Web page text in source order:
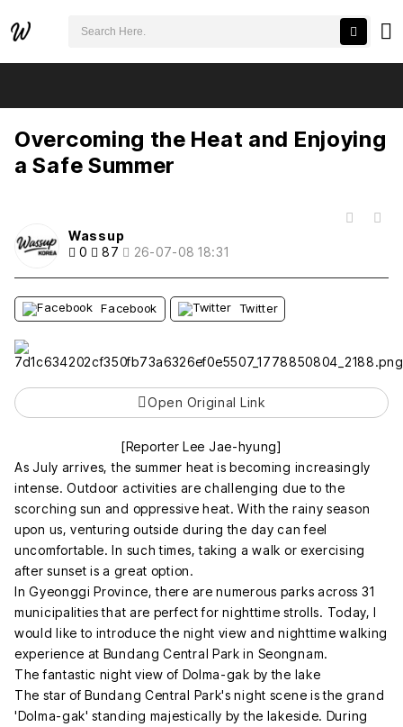
Overcoming the Heat and Enjoying
a Safe Summer
Wassup
0
87 26-07-08 18:31
Facebook Twitter
Open Original Link
[Reporter Lee Jae-hyung]
As July arrives, the summer heat is becoming increasingly
intense. Outdoor activities are challenging due to the
scorching sun and oppressive heat. With the rainy season
upon us, venturing outside during the day can feel
uncomfortable. In such times, taking a walk or exercising
after sunset is a great option.
In Gyeonggi Province, there are numerous parks across 31
municipalities that are perfect for nighttime strolls. Today, I
would like to introduce the night view and nighttime walking
experience at Bundang Central Park in Seongnam.
The fantastic night view of Dolma-gak by the lake
The star of Bundang Central Park's night scene is the grand
'Dolma-gak' standing majestically by the lakeside. During